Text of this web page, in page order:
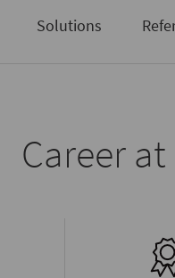
Not registered yet?
Solutions
Career